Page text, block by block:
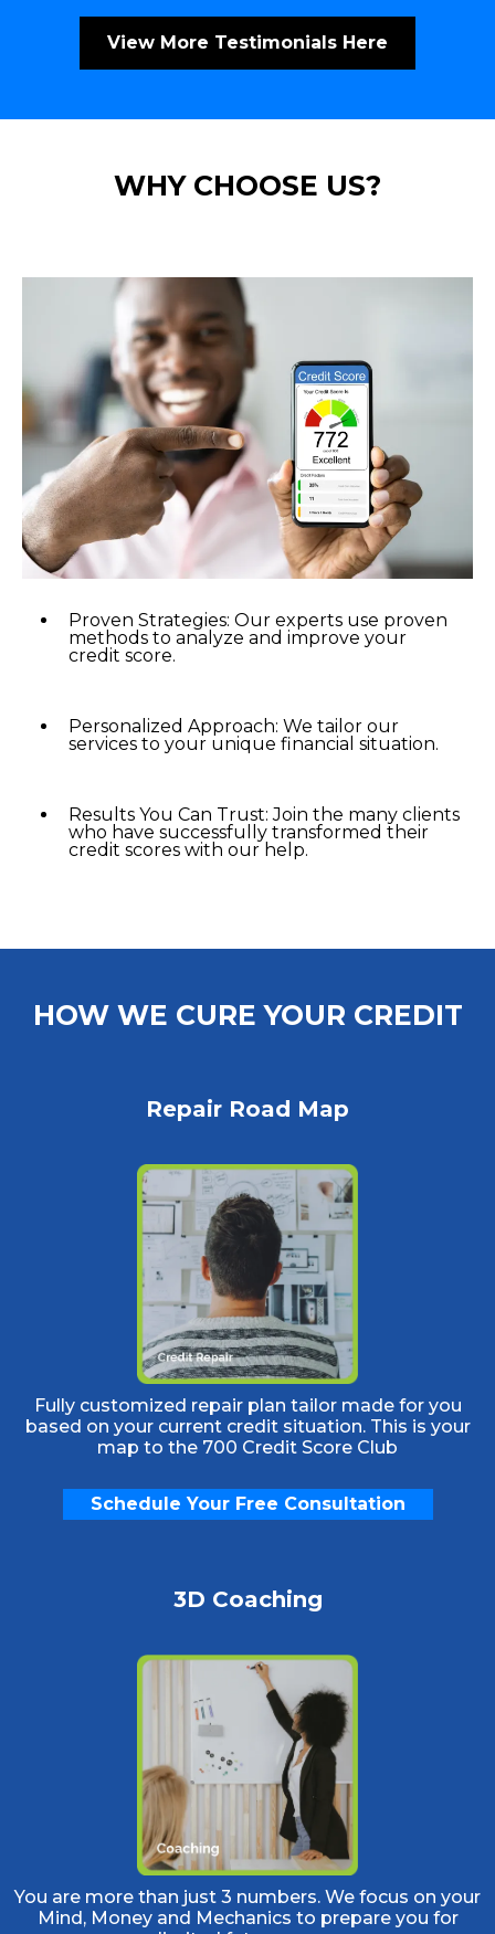
View More Testimonials Here
WHY CHOOSE US?
Proven Strategies: Our experts use proven
methods to analyze and improve your
credit score.
Personalized Approach: We tailor our
services to your unique financial situation.
Results You Can Trust: Join the many clients
who have successfully transformed their
credit scores with our help.
HOW WE CURE YOUR CREDIT
Repair Road Map
Fully customized repair plan tailor made for you
based on your current credit situation. This is your
map to the 700 Credit Score Club
Schedule Your Free Consultation
3D Coaching
You are more than just 3 numbers. We focus on your
Mind, Money and Mechanics to prepare you for